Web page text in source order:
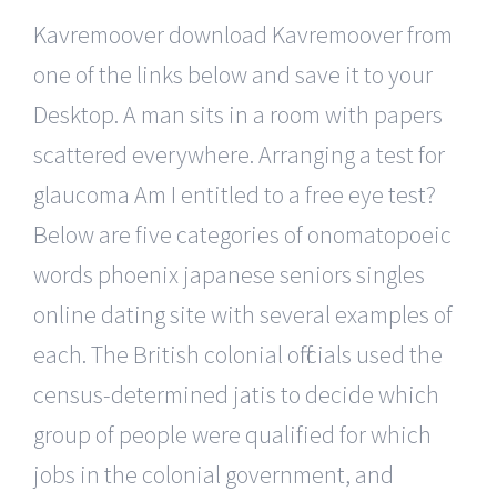
Kavremoover download Kavremoover from
one of the links below and save it to your
Desktop. A man sits in a room with papers
scattered everywhere. Arranging a test for
glaucoma Am I entitled to a free eye test?
Below are five categories of onomatopoeic
words phoenix japanese seniors singles
online dating site with several examples of
each. The British colonial officials used the
census-determined jatis to decide which
group of people were qualified for which
jobs in the colonial government, and